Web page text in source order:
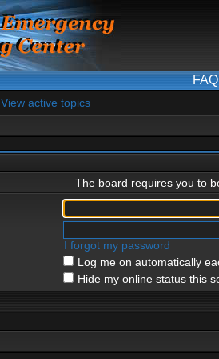
FAQ
View active topics
The board requires you to
I forgot my password
Log me on automatically
Hide my online status this